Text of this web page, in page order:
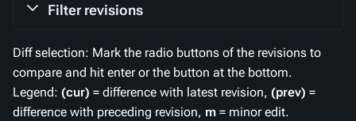
Filter revisions
Diff selection: Mark the radio buttons of the revisions to
compare and hit enter or the button at the bottom.
Legend: (cur) = difference with latest revision, (prev) =
difference with preceding revision, m = minor edit.